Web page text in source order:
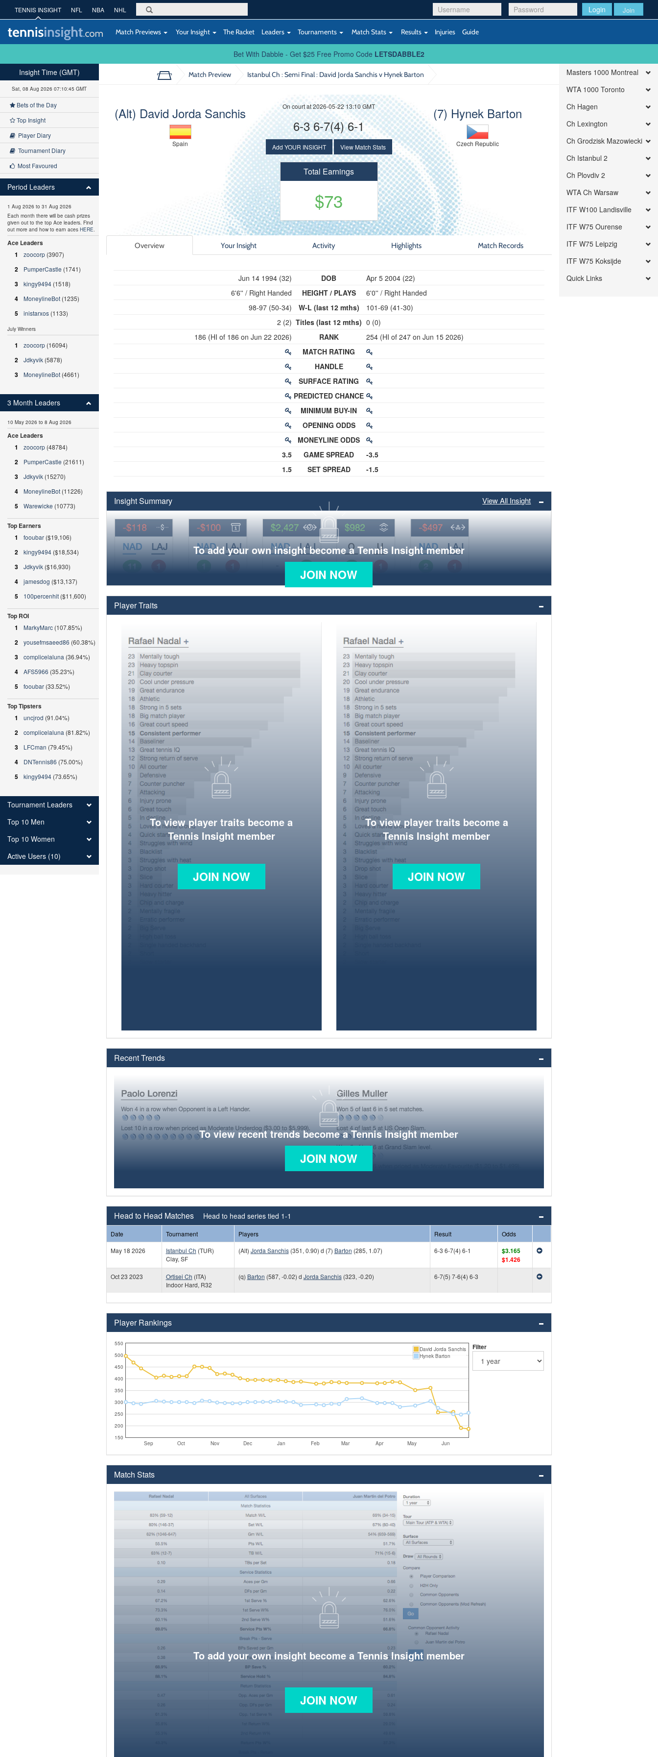
Login Join
TENNIS INSIGHT NFL NBA NHL
Match Previews Your Insight The Racket Leaders Tournaments Match Stats Results Injuries Guide
Bet With Dabble - Get $25 Free Promo Code LETSDABBLE2
Match Preview Istanbul Ch : Semi Final: David Jorda Sanchis v Hynek Barton
(Alt) David Jorda Sanchis
Spain
(7) Hynek Barton
Czech Republic
On court at 2026-05-22 13:10 GMT
6-3 6-7(4) 6-1
Add YOUR INSIGHT View Match Stats
Total Earnings
$73
Overview Your Insight Activity Highlights Match Records
Jun 14 1994 (32)
6'6'' / Right Handed
98-97 (50-34)
2 (2)
186 (HI of 186 on Jun 22 2026)
3.5
1.5
DOB
HEIGHT / PLAYS
W-L (last 12 mths)
Titles (last 12 mths)
RANK
MATCH RATING
HANDLE
SURFACE RATING
PREDICTED CHANCE
MINIMUM BUY-IN
OPENING ODDS
MONEYLINE ODDS
GAME SPREAD
SET SPREAD
Apr 5 2004 (22)
6'0'' / Right Handed
101-69 (41-30)
0 (0)
254 (HI of 247 on Jun 15 2026)
-3.5
-1.5
Insight Summary View All Insight
To add your own insight become a Tennis Insight member
JOIN NOW
Player Traits
To view player traits become a
Tennis Insight member
JOIN NOW
To view player traits become a
Tennis Insight member
JOIN NOW
Recent Trends
To view recent trends become a Tennis Insight member
JOIN NOW
Head to Head Matches Head to head series tied 1-1
Date Tournament Players Result
Odds
May 18 2026
Istanbul Ch (TUR)
Clay, SF
(Alt) Jorda Sanchis(351, 0.90) d (7) Barton (285, 1.07) 6-3 6-7(4) 6-1
$3.165
$1.426
Oct 23 2023 Ortisei Ch (ITA)
Indoor Hard, R32
(q) Barton (587, -0.02) d Jorda Sanchis(323, -0.20) 6-7(5) 7-6(4) 6-3
Player Rankings
Sep Oct Nov Dec Jan Feb Mar Apr May Jun
150
200
250
300
350
400
450
500
550
David Jorda Sanchis
Hynek Barton
Filter
Match Stats
To add your own insight become a Tennis Insight member
JOIN NOW
Insight Time (GMT)
Sat, 08 Aug 2026 07:10:46 GMT
Bets of the Day
Top Insight
Player Diary
Tournament Diary
Most Favoured
Period Leaders
1 Aug 2026 to 31 Aug 2026
Each month there will be cash prizes
given out to the top Ace leaders. Find
out more and how to earn aces HERE.
Ace Leaders
1
zoocorp (3907)
2 PumperCastle (1741)
3 kingy9494 (1518)
4 MoneylineBot (1235)
5 inistarxos (1133)
July Winners
1 zoocorp (16094)
2 Jdkyvik (5878)
3 MoneylineBot (4661)
3 Month Leaders
10 May 2026 to 8 Aug 2026
Ace Leaders
1
zoocorp (48784)
2 PumperCastle (21611)
3 Jdkyvik (15270)
4 MoneylineBot (11226)
5 Warewicke (10773)
Top Earners
1
fooubar ($19,106)
2 kingy9494 ($18,534)
3 Jdkyvik ($16,930)
4 jamesdog ($13,137)
5 100percenhit ($11,600)
Top ROI
1
MarkyMarc (107.85%)
2 yousefmsaeed86 (60.38%)
3 complicelaluna (36.94%)
4 AFS5966 (35.23%)
5 fooubar (33.52%)
Top Tipsters
1
uncjrod (91.04%)
2 complicelaluna (81.82%)
3 LFCman (79.45%)
4 DNTennis86 (75.00%)
5 kingy9494 (73.65%)
Tournament Leaders
Top 10 Men
Top 10 Women
Active Users (10)
Masters 1000 Montreal
WTA 1000 Toronto
Ch Hagen
Ch Lexington
Ch Grodzisk Mazowiecki
Ch Istanbul 2
Ch Plovdiv 2
WTA Ch Warsaw
ITF W100 Landisville
ITF W75 Ourense
ITF W75 Leipzig
ITF W75 Koksijde
Quick Links